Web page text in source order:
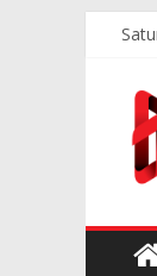
content
you